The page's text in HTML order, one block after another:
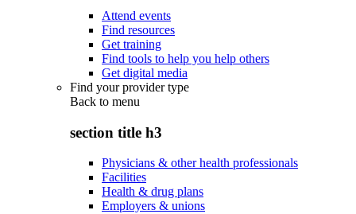
Attend events
Find resources
Get training
Find tools to help you help others
Get digital media
Find your provider type
Back to menu
section title h3
Physicians & other health professionals
Facilities
Health & drug plans
Employers & unions